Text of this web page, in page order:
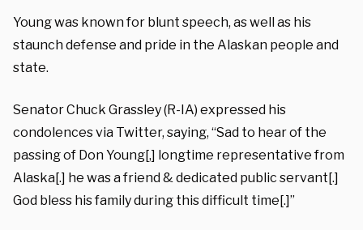
Young was known for blunt speech, as well as his
staunch defense and pride in the Alaskan people and
state.
Senator Chuck Grassley (R-IA) expressed his
condolences via Twitter, saying, “Sad to hear of the
passing of Don Young[,] longtime representative from
Alaska[.] he was a friend & dedicated public servant[.]
God bless his family during this difficult time[.]”